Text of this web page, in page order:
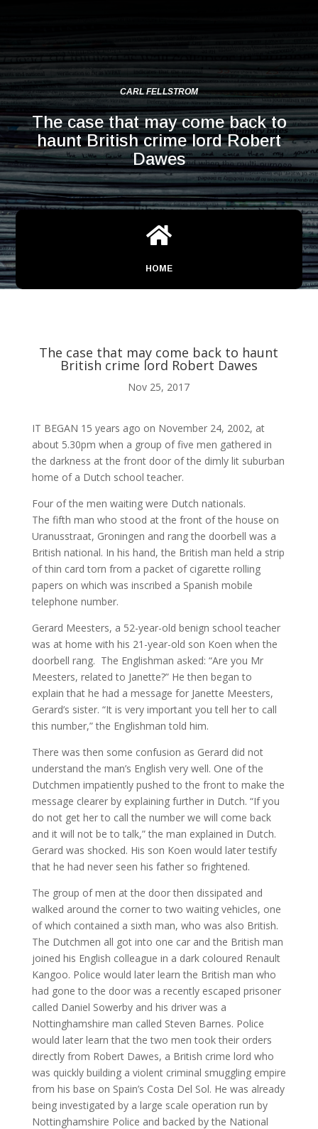
CARL FELLSTROM
The case that may come back to
haunt British crime lord Robert
Dawes

HOME
ABOUT ME

BLOG

AUDIO AND VIDEO
MY WORK
The case that may come back to haunt
British crime lord Robert Dawes
Nov 25, 2017
IT BEGAN 15 years ago on November 24, 2002, at
about 5.30pm when a group of five men gathered in
the darkness at the front door of the dimly lit suburban
home of a Dutch school teacher.
Four of the men waiting were Dutch nationals.
The fifth man who stood at the front of the house on
Uranusstraat, Groningen and rang the doorbell was a
British national. In his hand, the British man held a strip
of thin card torn from a packet of cigarette rolling
papers on which was inscribed a Spanish mobile
telephone number.
Gerard Meesters, a 52-year-old benign school teacher
was at home with his 21-year-old son Koen when the
doorbell rang. The Englishman asked: “Are you Mr
Meesters, related to Janette?” He then began to
explain that he had a message for Janette Meesters,
Gerard’s sister. “It is very important you tell her to call
this number,” the Englishman told him.
There was then some confusion as Gerard did not
understand the man’s English very well. One of the
Dutchmen impatiently pushed to the front to make the
message clearer by explaining further in Dutch. “If you
do not get her to call the number we will come back
and it will not be to talk,” the man explained in Dutch.
Gerard was shocked. His son Koen would later testify
that he had never seen his father so frightened.
The group of men at the door then dissipated and
walked around the corner to two waiting vehicles, one
of which contained a sixth man, who was also British.
The Dutchmen all got into one car and the British man
joined his English colleague in a dark coloured Renault
Kangoo. Police would later learn the British man who
had gone to the door was a recently escaped prisoner
called Daniel Sowerby and his driver was a
Nottinghamshire man called Steven Barnes. Police
would later learn that the two men took their orders
directly from Robert Dawes, a British crime lord who
was quickly building a violent criminal smuggling empire
from his base on Spain’s Costa Del Sol. He was already
being investigated by a large scale operation run by
Nottinghamshire Police and backed by the National